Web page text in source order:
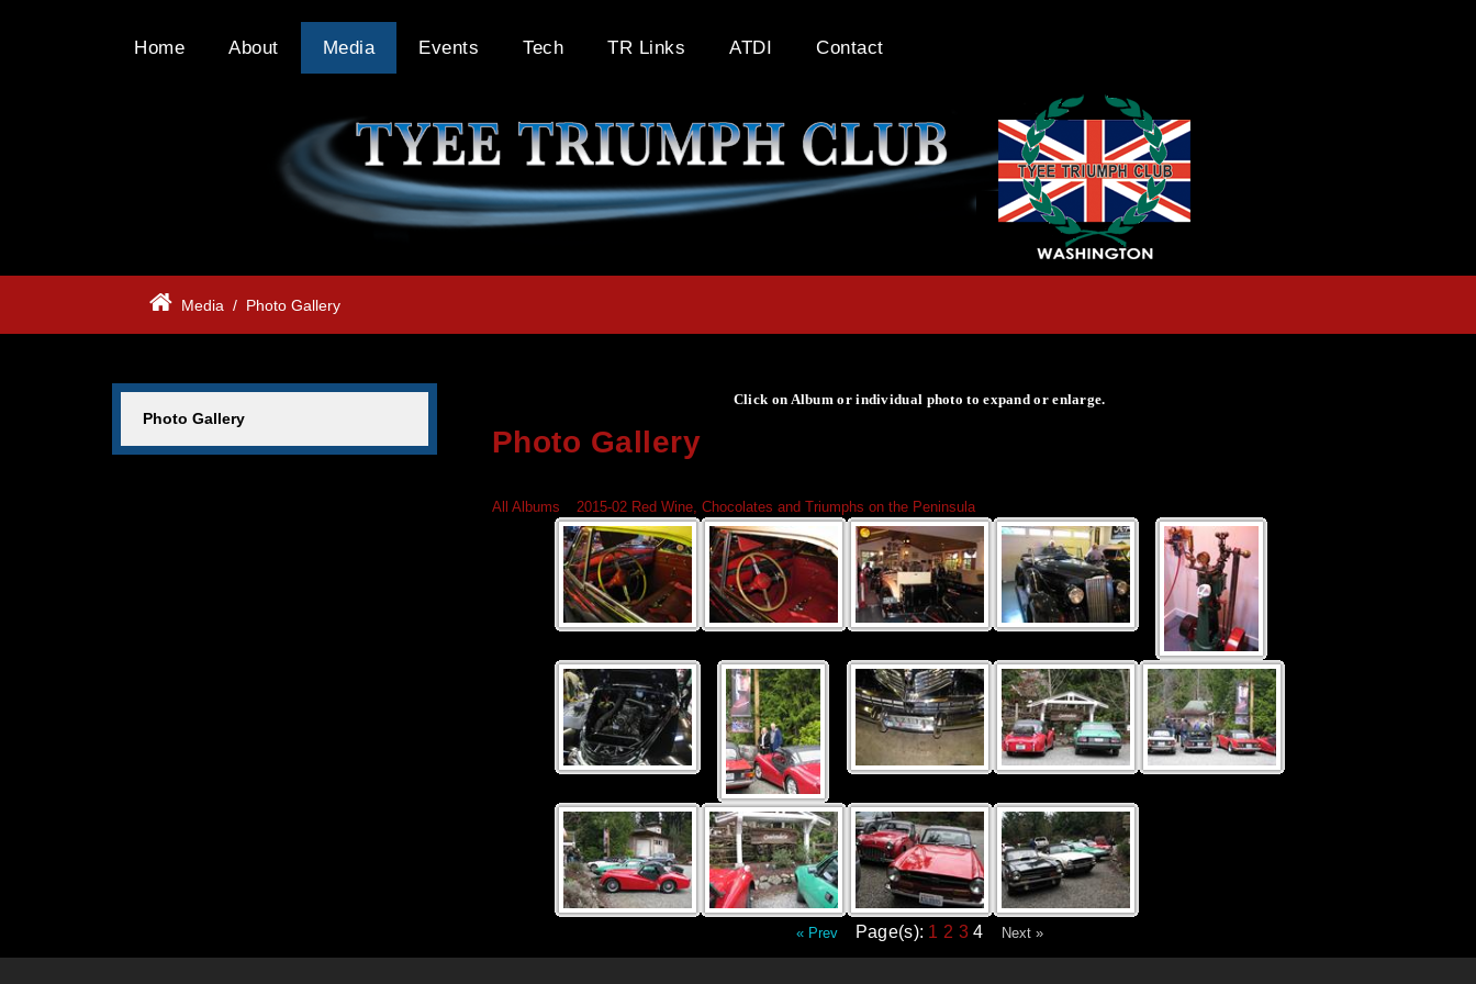
Home About Media Events Tech TR Links ATDI Contact
Media / Photo Gallery
Photo Gallery
Click on Album or individual photo to expand or enlarge.
Photo Gallery
All Albums
2015-02 Red Wine, Chocolates and Triumphs on the Peninsula
« Prev Page(s): 1 2 34 Next »